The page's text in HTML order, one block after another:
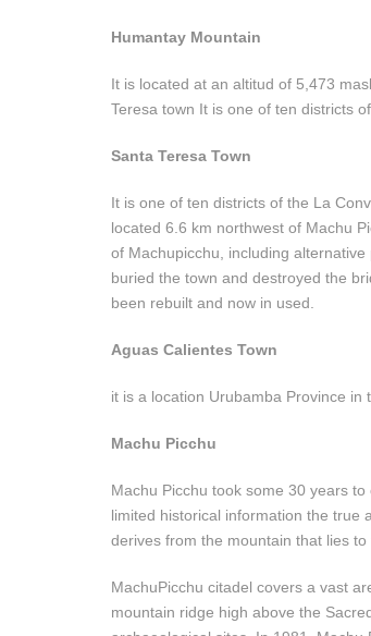
Humantay Mountain
It is located at an altitud of 5,473
Teresa town It is one of ten districts
Santa Teresa Town
It is one of ten districts of the La
located 6.6 km northwest of Machu
of Machupicchu, including
buried the town and destroyed the
been rebuilt and now in used.
Aguas Calientes Town
it is a location Urubamba Province in
Machu Picchu
Machu Picchu took some 30 years
limited historical information the true
derives from the mountain that lies
MachuPicchu citadel covers a vast
mountain ridge high above the